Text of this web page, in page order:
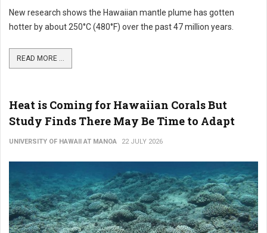
New research shows the Hawaiian mantle plume has gotten
hotter by about 250°C (480°F) over the past 47 million years.
READ MORE ...
Heat is Coming for Hawaiian Corals But
Study Finds There May Be Time to Adapt
UNIVERSITY OF HAWAII AT MANOA 22 JULY 2026